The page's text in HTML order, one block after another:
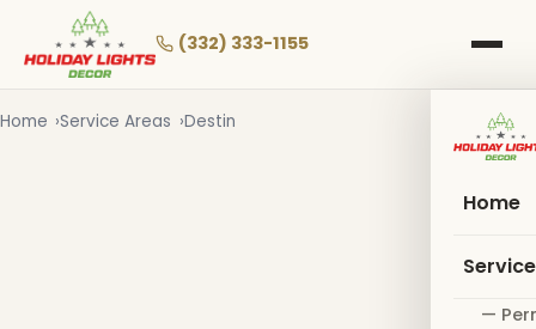
main
(332) 333-1155
Home
—
Home Service Areas Destin